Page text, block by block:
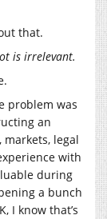
that.
is irrelevant.
problem was
an
legal
with
during
a bunch
I know that’s